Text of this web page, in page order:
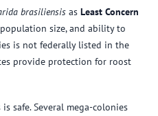
brasiliensis as Least Concern
size, and ability to
is not federally listed in the
provide protection for roost
safe. Several mega-colonies